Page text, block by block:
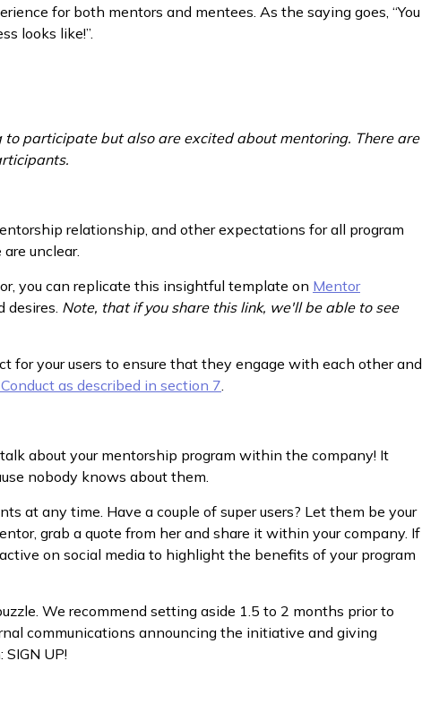
for both mentors and mentees. As the saying goes, “You
looks like!”.
participate but also are excited about mentoring. There are
relationship, and other expectations for all program
unclear.
you can replicate this insightful template on Mentor
desires. Note, that if you share this link, we'll be able to see
for your users to ensure that they engage with each other and
as described in section 7.
about your mentorship program within the company! It
nobody knows about them.
at any time. Have a couple of super users? Let them be your
grab a quote from her and share it within your company. If
on social media to highlight the benefits of your program
We recommend setting aside 1.5 to 2 months prior to
communications announcing the initiative and giving
UP!